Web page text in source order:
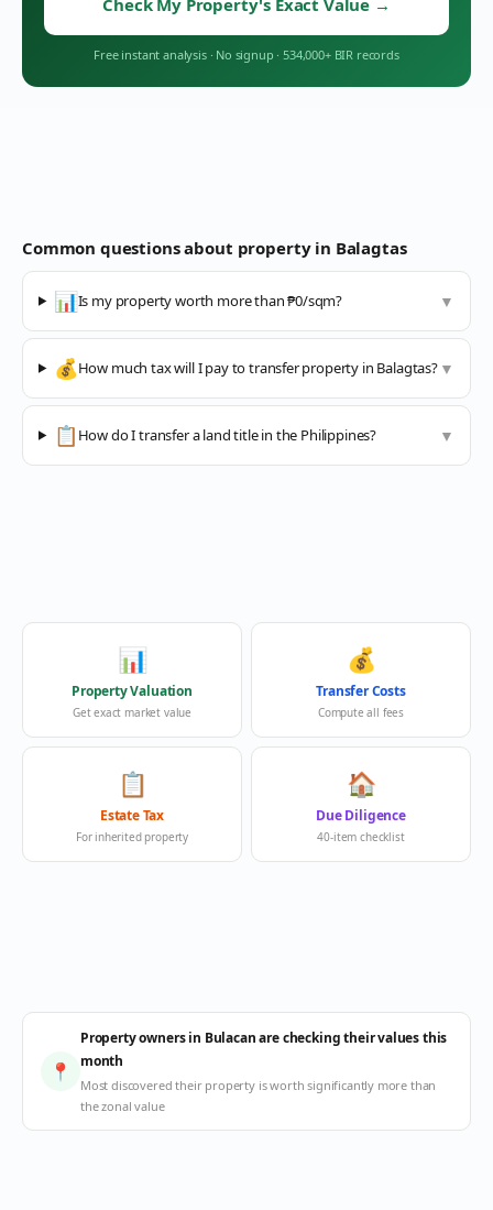
Check My Property's Exact Value →
Free instant analysis · No signup · 534,000+ BIR records
Common questions about property in Balagtas
📊Is my property worth more than ₱0/sqm? ▼
💰How much tax will I pay to transfer property in Balagtas? ▼
📋 How do I transfer a land title in the Philippines? ▼
📊
Property Valuation
Get exact market value
💰
Transfer Costs
Compute all fees
📋
Estate Tax
For inherited property
🏠
Due Diligence
40-item checklist
📍
Property owners in Bulacan are checking their values this
month
Most discovered their property is worth significantly more than
the zonal value